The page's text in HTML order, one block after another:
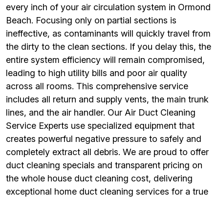
every inch of your air circulation system in Ormond
Beach. Focusing only on partial sections is
ineffective, as contaminants will quickly travel from
the dirty to the clean sections. If you delay this, the
entire system efficiency will remain compromised,
leading to high utility bills and poor air quality
across all rooms. This comprehensive service
includes all return and supply vents, the main trunk
lines, and the air handler. Our Air Duct Cleaning
Service Experts use specialized equipment that
creates powerful negative pressure to safely and
completely extract all debris. We are proud to offer
duct cleaning specials and transparent pricing on
the whole house duct cleaning cost, delivering
exceptional home duct cleaning services for a true